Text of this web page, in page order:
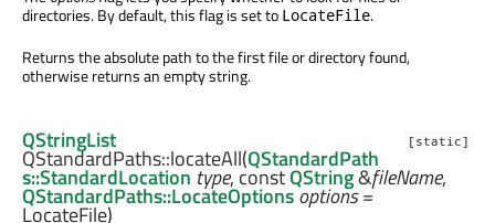
directories. By default, this flag is set to LocateFile.
Returns the absolute path to the first file or directory found,
otherwise returns an empty string.
[static]
QStringList
QStandardPaths::locateAll(QStandardPath
s::StandardLocation type, constQString&fileName,
QStandardPaths::LocateOptionsoptions=
LocateFile)